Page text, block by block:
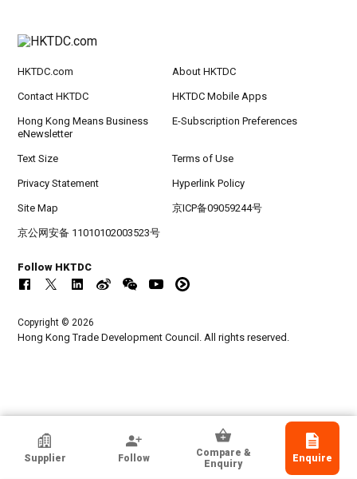
Smartron Power Co Ltd
Korea, Republic Of
Supplier Follow
Compare &
Enquiry
Enquire
HKTDC.com About HKTDC
Contact HKTDC HKTDC Mobile Apps
Hong Kong Means Business
eNewsletter
E-Subscription Preferences
Text Size Terms of Use
Privacy Statement Hyperlink Policy
Site Map 京ICP备09059244号
京公网安备 11010102003523号
Follow HKTDC
Copyright © 2026
Hong Kong Trade Development Council. All rights reserved.